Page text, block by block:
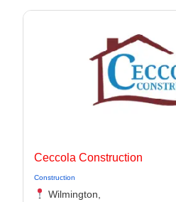
Ceccola Construction
Construction
Wilmington,